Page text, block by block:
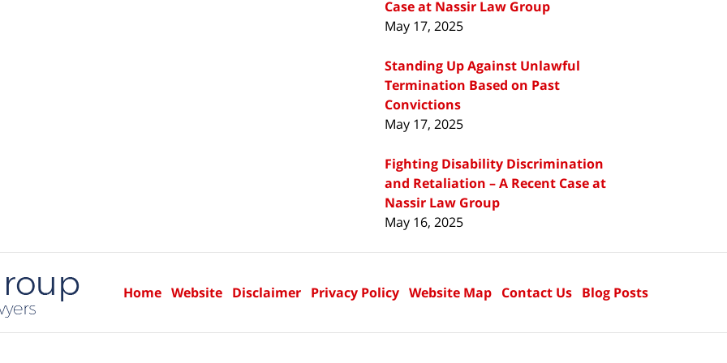
Case at Nassir Law Group
May 17, 2025
Standing Up Against Unlawful
Termination Based on Past
Convictions
May 17, 2025
Fighting Disability Discrimination
and Retaliation – A Recent Case at
Nassir Law Group
May 16, 2025
Home Website Disclaimer Privacy Policy Website Map Contact Us Blog Posts